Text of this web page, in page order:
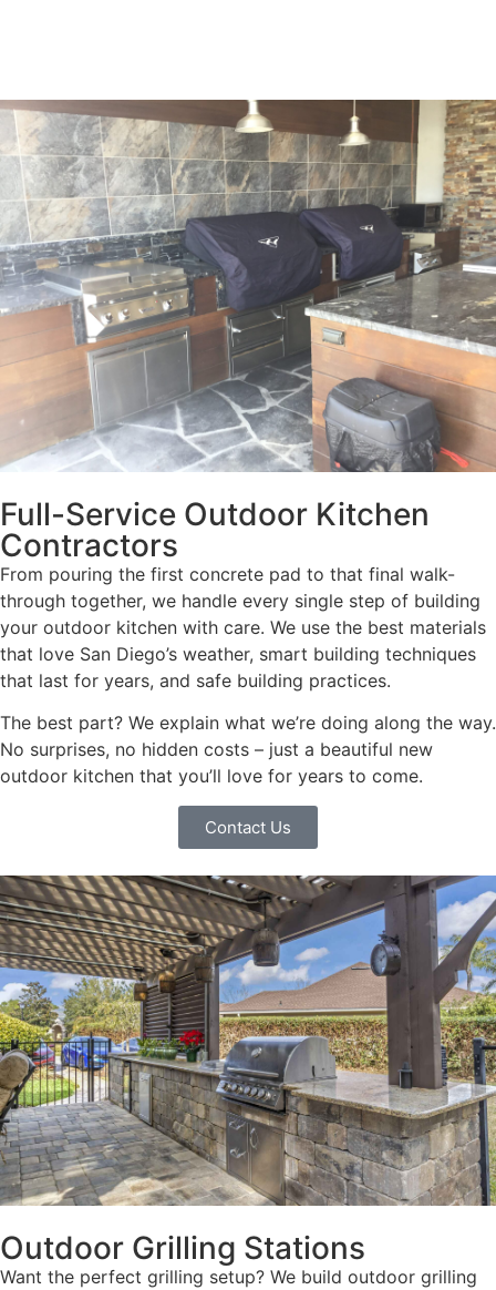
and stress-free. I can’t recommend Classic Home
Contractors enough for anyone looking for a
trustworthy, skilled, and client-focused remodeling
company in San Diego.”*
— Yael Davydova
Full-Service Outdoor Kitchen
Contractors
From pouring the first concrete pad to that final walk-
through together, we handle every single step of building
your outdoor kitchen with care. We use the best materials
that love San Diego’s weather, smart building techniques
that last for years, and safe building practices.
The best part? We explain what we’re doing along the way.
No surprises, no hidden costs – just a beautiful new
outdoor kitchen that you’ll love for years to come.
Contact Us
Outdoor Grilling Stations
Want the perfect grilling setup? We build outdoor grilling